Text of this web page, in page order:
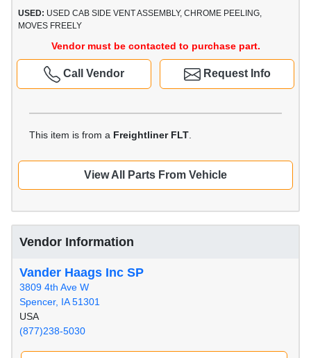
USED: USED CAB SIDE VENT ASSEMBLY, CHROME PEELING,
MOVES FREELY
Vendor must be contacted to purchase part.
Request Info
Call Vendor
This item is from a Freightliner FLT
View All Parts From Vehicle
Vendor Information
Vander Haags Inc SP
3809 4th Ave W
Spencer, IA 51301
USA
(877)238-5030